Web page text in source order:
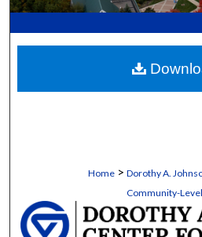
My
Digital
Home > Dorothy A.
Community-